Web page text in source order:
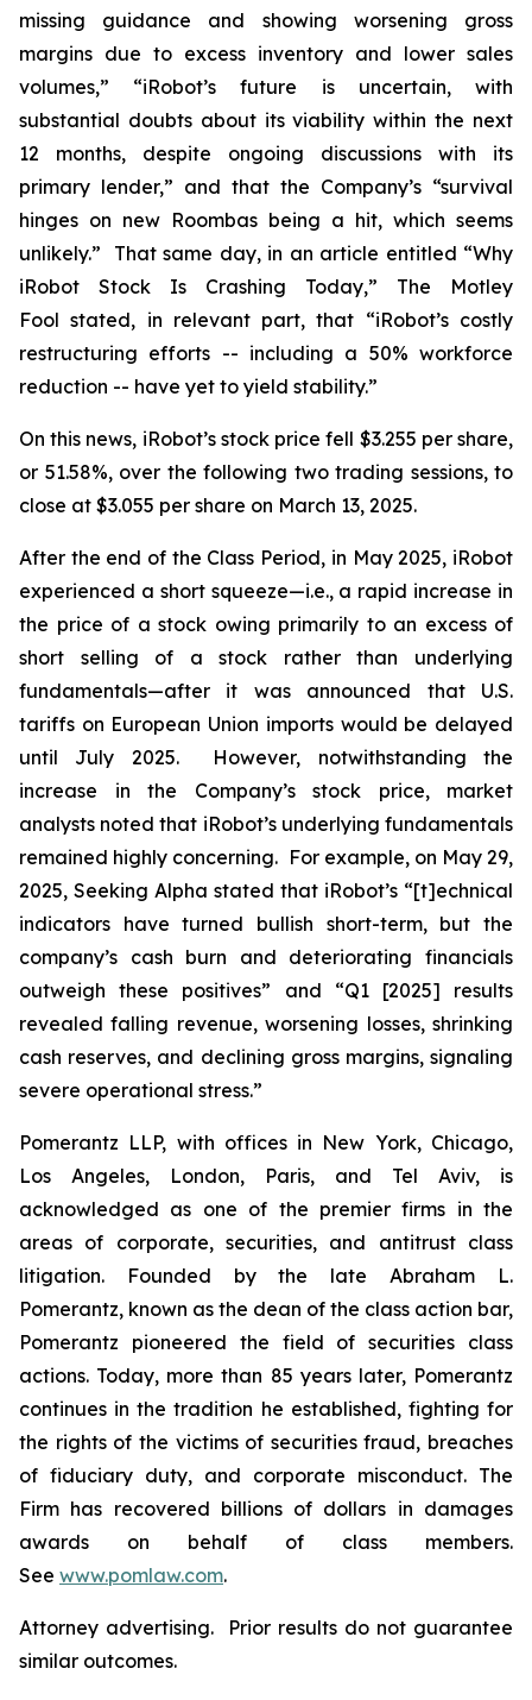
missing guidance and showing worsening gross
margins due to excess inventory and lower sales
volumes,” “iRobot’s future is uncertain, with
substantial doubts about its viability within the next
12 months, despite ongoing discussions with its
primary lender,” and that the Company’s “survival
hinges on new Roombas being a hit, which seems
unlikely.” That same day, in an article entitled “Why
iRobot Stock Is Crashing Today,” The Motley
Fool stated, in relevant part, that “iRobot’s costly
restructuring efforts -- including a 50% workforce
reduction -- have yet to yield stability.”
On this news, iRobot’s stock price fell $3.255 per share,
or 51.58%, over the following two trading sessions, to
close at $3.055 per share on March 13, 2025.
After the end of the Class Period, in May 2025, iRobot
experienced a short squeeze—i.e., a rapid increase in
the price of a stock owing primarily to an excess of
short selling of a stock rather than underlying
fundamentals—after it was announced that U.S.
tariffs on European Union imports would be delayed
until July 2025. However, notwithstanding the
increase in the Company’s stock price, market
analysts noted that iRobot’s underlying fundamentals
remained highly concerning. For example, on May 29,
2025, Seeking Alpha stated that iRobot’s “[t]echnical
indicators have turned bullish short-term, but the
company’s cash burn and deteriorating financials
outweigh these positives” and “Q1 [2025] results
revealed falling revenue, worsening losses, shrinking
cash reserves, and declining gross margins, signaling
severe operational stress.”
Pomerantz LLP, with offices in New York, Chicago,
Los Angeles, London, Paris, and Tel Aviv, is
acknowledged as one of the premier firms in the
areas of corporate, securities, and antitrust class
litigation. Founded by the late Abraham L.
Pomerantz, known as the dean of the class action bar,
Pomerantz pioneered the field of securities class
actions. Today, more than 85 years later, Pomerantz
continues in the tradition he established, fighting for
the rights of the victims of securities fraud, breaches
of fiduciary duty, and corporate misconduct. The
Firm has recovered billions of dollars in damages
awards on behalf of class members.
See www.pomlaw.com.
Attorney advertising. Prior results do not guarantee
similar outcomes.